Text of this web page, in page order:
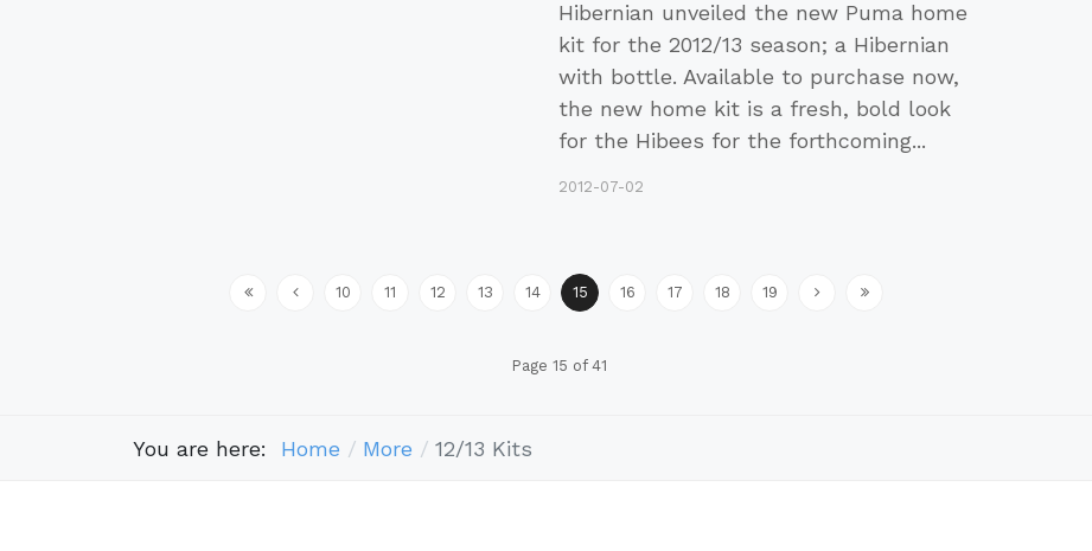
Hibernian unveiled the new Puma home
kit for the 2012/13 season; a Hibernian
with bottle. Available to purchase now,
the new home kit is a fresh, bold look
for the Hibees for the forthcoming...
2012-07-02
10 11 12 13 14 15 16 17 18 19
Page 15 of 41
You are here: Home More 12/13 Kits